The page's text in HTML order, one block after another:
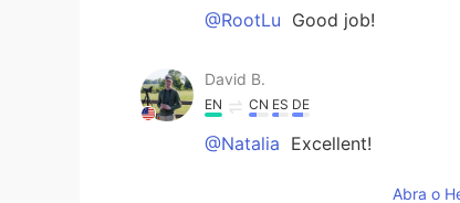
@RootLu Good job!
David B.
EN CN ES DE
@Natalia Excellent!
Abra o